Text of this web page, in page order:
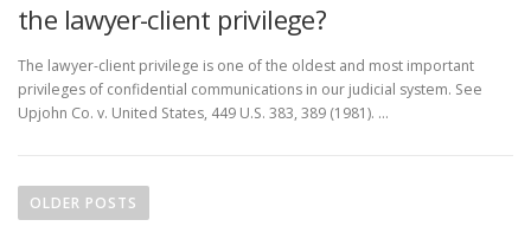
the lawyer-client privilege?
The lawyer-client privilege is one of the oldest and most important
privileges of confidential communications in our judicial system. See
Upjohn Co. v. United States, 449 U.S. 383, 389 (1981). …
oOLDER POSTS